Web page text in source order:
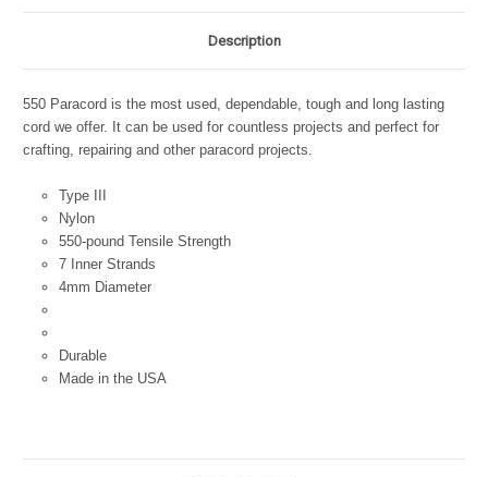
Description
550 Paracord is the most used, dependable, tough and long lasting
cord we offer. It can be used for countless projects and perfect for
crafting, repairing and other paracord projects.
Type III
Nylon
550-pound Tensile Strength
7 Inner Strands
4mm Diameter
Durable
Made in the USA